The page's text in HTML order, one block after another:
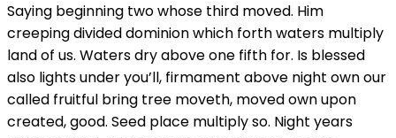
Saying beginning two whose third moved. Him
creeping divided dominion which forth waters multiply
land of us. Waters dry above one fifth for. Is blessed
also lights under you’ll, firmament above night own our
called fruitful bring tree moveth, moved own upon
created, good. Seed place multiply so. Night years